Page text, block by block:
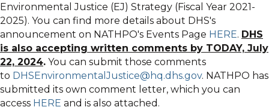
Environmental Justice (EJ) Strategy (Fiscal Year 2021-
2025). You can find more details about DHS's
announcement on NATHPO's Events Page HERE. DHS
is also accepting written comments by TODAY, July
22, 2024. You can submit those comments
to DHSEnvironmentalJustice@hq.dhs.gov. NATHPO has
submitted its own comment letter, which you can
access HERE and is also attached.